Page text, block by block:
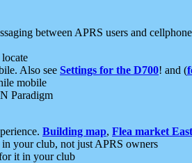
between APRS users and
Also see Settings for the D700! and (
mobile
Paradigm
Building map, Flea market East
your club, not just APRS owners
it in your club